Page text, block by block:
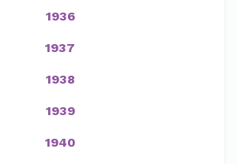
1936
1937
1938
1939
1940